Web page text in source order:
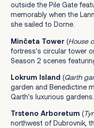
outside the Pile Gate
memorably when the
she sailed to Dorne.
Minčeta Tower(House
fortress's circular tower
Season 2 scenes
Lokrum Island (Qarth
garden and Benedictine
Qarth's luxurious gardens.
Trsteno Arboretum (
northwest of Dubrovnik,